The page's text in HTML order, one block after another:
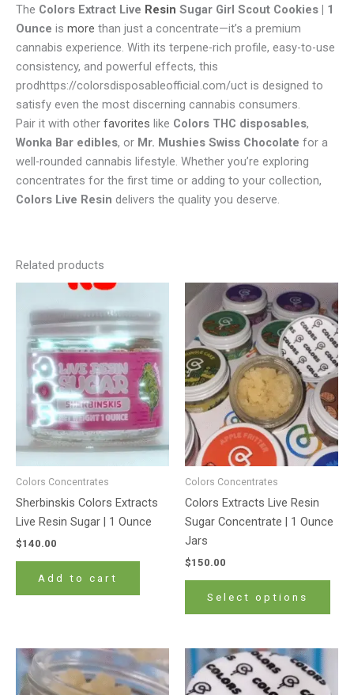
The Colors Extract Live Resin Sugar Girl Scout Cookies | 1
Ounce is more than just a concentrate—it’s a premium
cannabis experience. With its terpene-rich profile, easy-to-use
consistency, and powerful effects, this
prodhttps://colorsdisposableofficial.com/uct is designed to
satisfy even the most discerning cannabis consumers.
Pair it with other favorites like Colors THC disposables,
Wonka Bar edibles, or Mr. Mushies Swiss Chocolate for a
well-rounded cannabis lifestyle. Whether you’re exploring
concentrates for the first time or adding to your collection,
Colors Live Resin delivers the quality you deserve.
Related products
Colors Concentrates
Sherbinskis Colors Extracts
Live Resin Sugar | 1 Ounce
$140.00
Add to cart
Colors Concentrates
Colors Extracts Live Resin
Sugar Concentrate | 1 Ounce
Jars
$150.00
Select options
has
may
be